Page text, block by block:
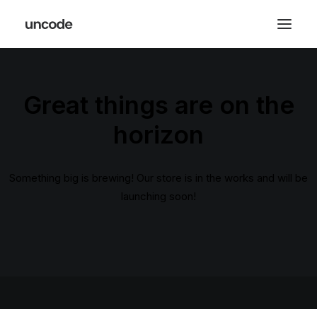
Great things are on the
horizon
Something big is brewing! Our store is in the works and will be
launching soon!